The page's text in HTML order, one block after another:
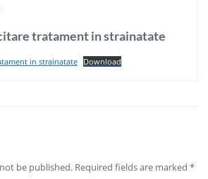
tratament in strainatate
in strainatate Download
be published. Required fields are marked *